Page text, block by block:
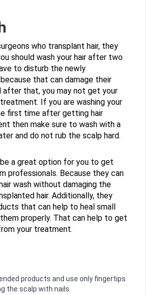
who transplant hair, they
should wash your hair after two
to disturb the newly
that can damage their
after that, you may not get your
If you are washing your
first time after getting hair
then make sure to wash with a
and do not rub the scalp hard.
a great option for you to get
professionals. Because they can
wash without damaging the
hair. Additionally, they
that can help to heal small
properly. That can help to get
your treatment.
products and use only fingertips
the scalp with nails.